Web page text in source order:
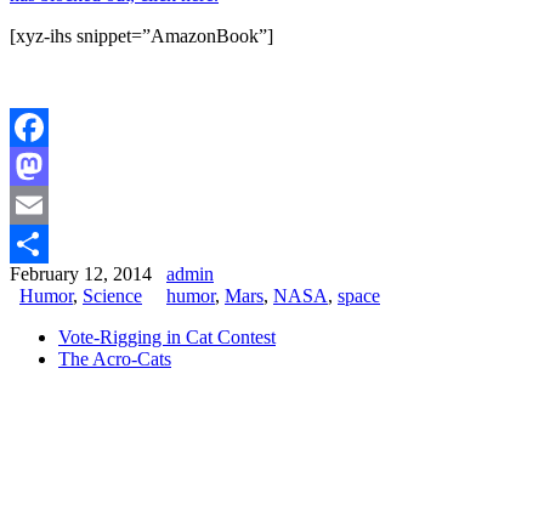
[xyz-ihs snippet=”AmazonBook”]
Facebook
Mastodon
Email
Share
February 12, 2014 admin
Humor, Science humor, Mars, NASA, space
Vote-Rigging in Cat Contest
The Acro-Cats